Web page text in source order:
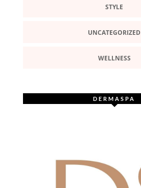
STYLE
UNCATEGORIZED
WELLNESS
DERMASPA